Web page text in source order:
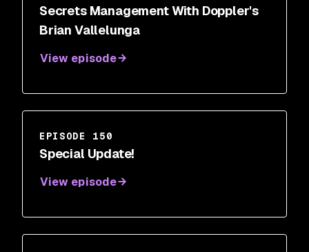
Secrets Management With Doppler's
Brian Vallelunga
View episode
EPISODE 150
Special Update!
View episode